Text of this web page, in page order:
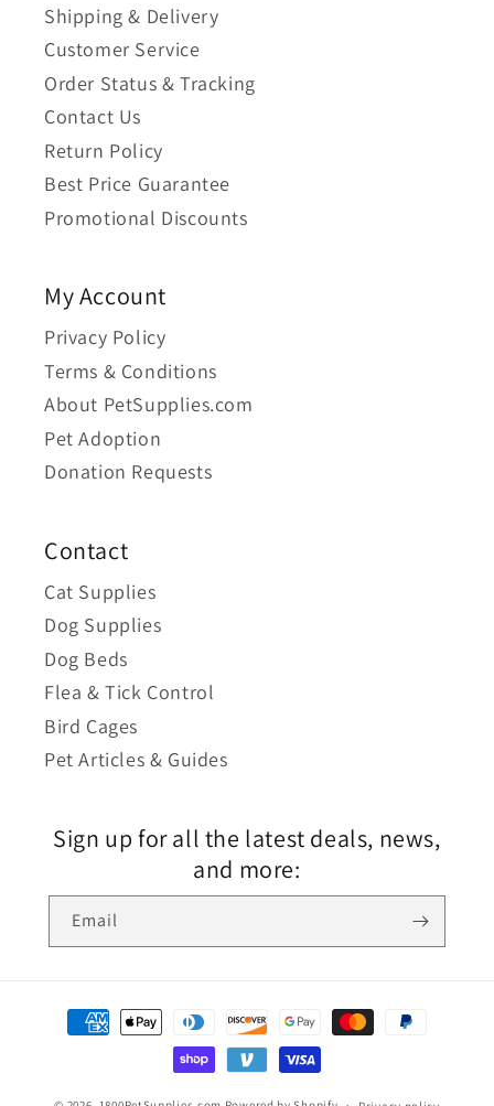
Shipping & Delivery
Customer Service
Order Status & Tracking
Contact Us
Return Policy
Best Price Guarantee
Promotional Discounts
My Account
Privacy Policy
Terms & Conditions
About PetSupplies.com
Pet Adoption
Donation Requests
Contact
Cat Supplies
Dog Supplies
Dog Beds
Flea & Tick Control
Bird Cages
Pet Articles & Guides
Sign up for all the latest deals, news,
and more:
Email